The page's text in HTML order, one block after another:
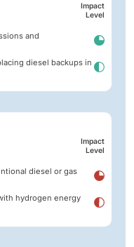
Impact
Level
and
diesel backups in
Impact
Level
diesel or gas
hydrogen energy